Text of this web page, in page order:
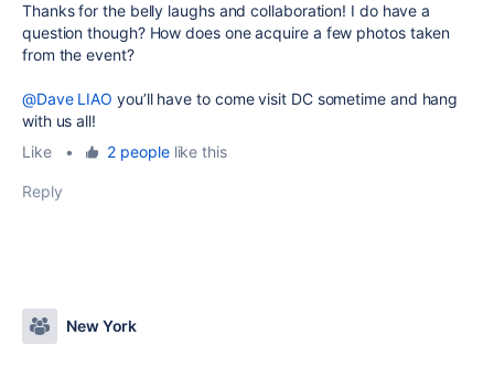
Thanks for the belly laughs and collaboration! I do have a
question though? How does one acquire a few photos taken
from the event?
@Dave LIAO you’ll have to come visit DC sometime and hang
with us all!
Like
• 2 peoplelike this
Reply
New York